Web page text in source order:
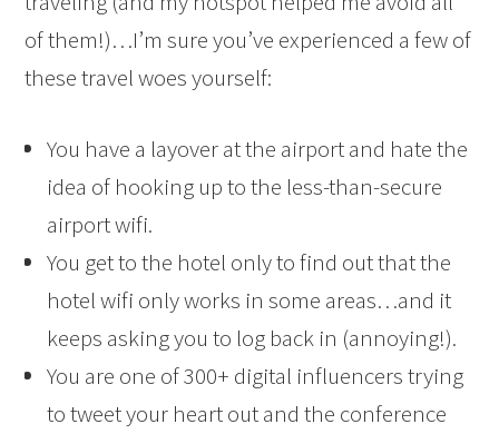
of them!)…I’m sure you’ve experienced a few of
these travel woes yourself:
You have a layover at the airport and hate the
idea of hooking up to the less-than-secure
airport wifi.
You get to the hotel only to find out that the
hotel wifi only works in some areas…and it
keeps asking you to log back in (annoying!).
You are one of 300+ digital influencers trying
to tweet your heart out and the conference